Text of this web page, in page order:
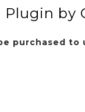
by
purchased